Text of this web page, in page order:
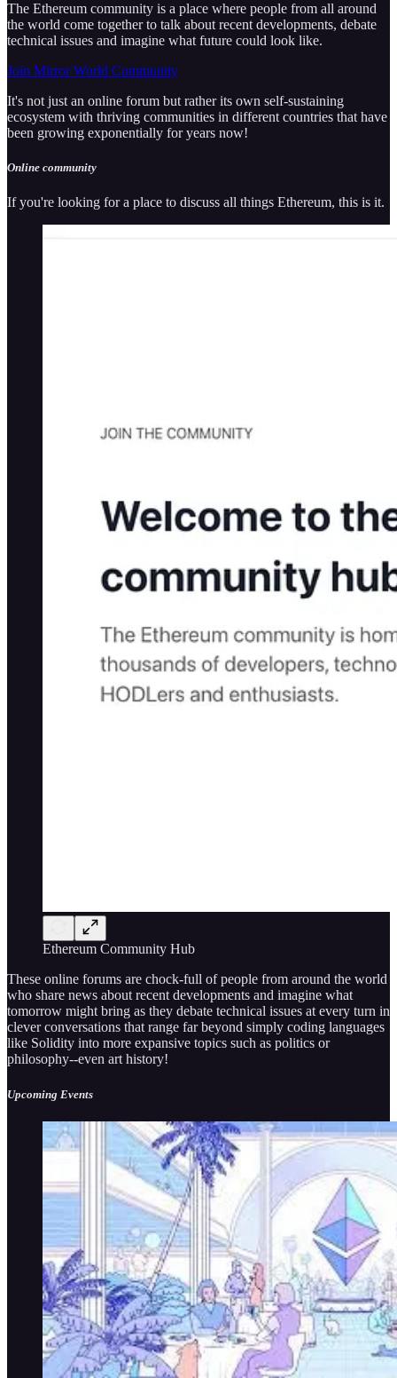
The Ethereum community is a place where people from all around
the world come together to talk about recent developments, debate
technical issues and imagine what future could look like.
Join Mirror World Community
It's not just an online forum but rather its own self-sustaining
ecosystem with thriving communities in different countries that have
been growing exponentially for years now!
Online community
If you're looking for a place to discuss all things Ethereum, this is it.
Ethereum Community Hub
These online forums are chock-full of people from around the world
who share news about recent developments and imagine what
tomorrow might bring as they debate technical issues at every turn in
clever conversations that range far beyond simply coding languages
like Solidity into more expansive topics such as politics or
philosophy--even art history!
Upcoming Events